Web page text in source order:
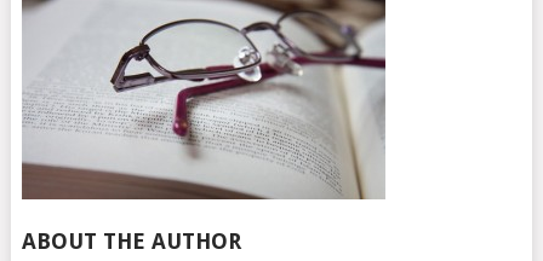
ABOUT THE AUTHOR